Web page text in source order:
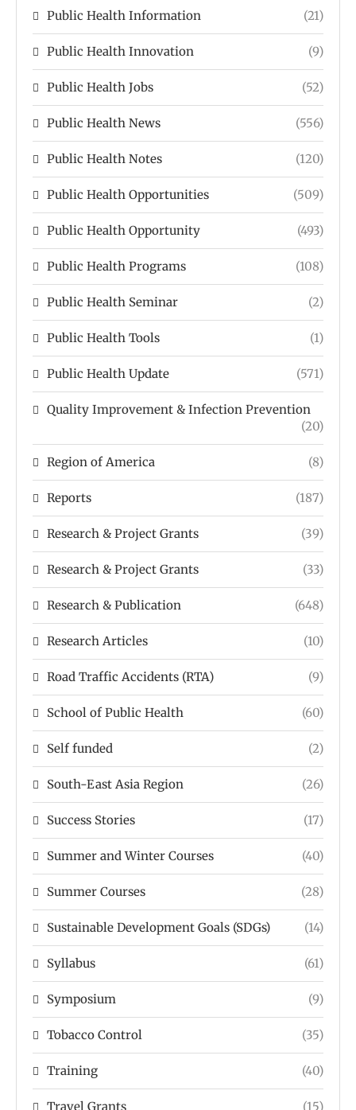
Public Health Information (21)
Public Health Innovation (9)
Public Health Jobs (52)
Public Health News (556)
Public Health Notes (120)
Public Health Opportunities (509)
Public Health Opportunity (493)
Public Health Programs (108)
Public Health Seminar (2)
Public Health Tools (1)
Public Health Update (571)
Quality Improvement & Infection Prevention
(20)
Region of America (8)
Reports (187)
Research & Project Grants (39)
Research & Project Grants (33)
Research & Publication (648)
Research Articles (10)
Road Traffic Accidents (RTA) (9)
School of Public Health (60)
Self funded (2)
South-East Asia Region (26)
Success Stories (17)
Summer and Winter Courses (40)
Summer Courses (28)
Sustainable Development Goals (SDGs) (14)
Syllabus (61)
Symposium (9)
Tobacco Control (35)
Training (40)
Travel Grants (15)